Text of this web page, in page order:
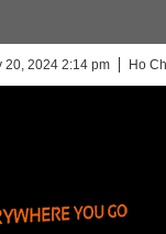
20, 2024 2:14 pm Ho